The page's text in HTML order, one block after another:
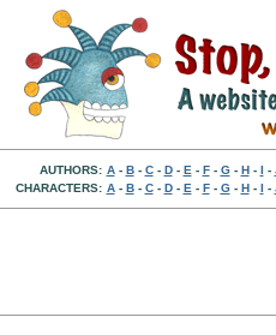
AUTHORS: A- B- C- D- E - F- G- H- I -
CHARACTERS: A- B- C- D- E - F- G- H- I -